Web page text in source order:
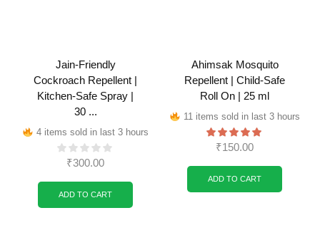
Jain-Friendly
Cockroach Repellent |
Kitchen-Safe Spray |
30 ...
4 items sold in last 3 hours
₹300.00
ADD TO CART
Ahimsak Mosquito
Repellent | Child-Safe
Roll On | 25 ml
11 items sold in last 3 hours
₹150.00
ADD TO CART